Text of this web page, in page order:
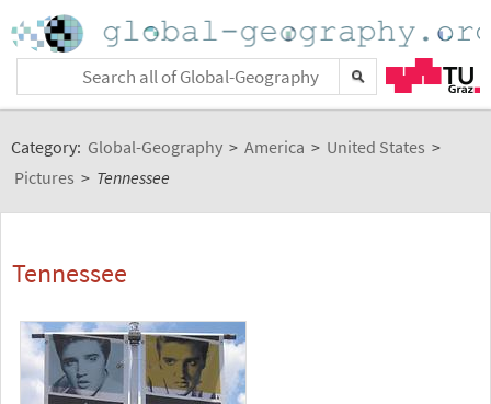
Category: Global-Geography > America > United States >
Pictures > Tennessee
Tennessee